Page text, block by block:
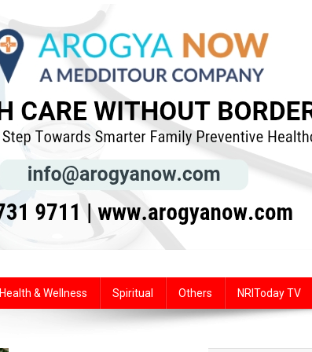
Health & Wellness Spiritual Others NRIToday TV